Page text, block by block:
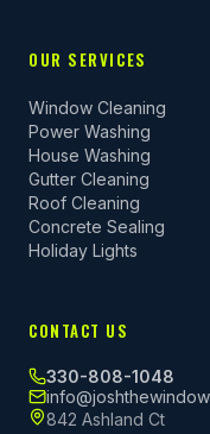
OUR SERVICES
Window Cleaning
Power Washing
House Washing
Gutter Cleaning
Roof Cleaning
Concrete Sealing
Holiday Lights
CONTACT US
330-808-1048
842 Ashland Ct